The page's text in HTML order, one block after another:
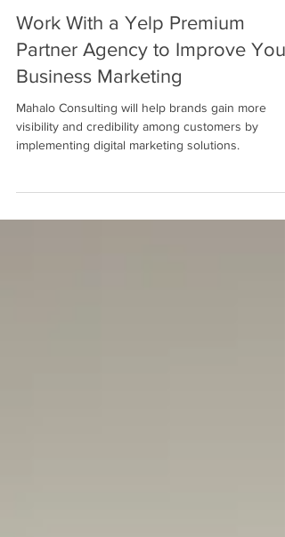
Mahalo Consulting Blogger
Feb 6, 2023
2 min read
Work With a Yelp Premium
Partner Agency to Improve Your
Business Marketing
visibility and credibility among customers by